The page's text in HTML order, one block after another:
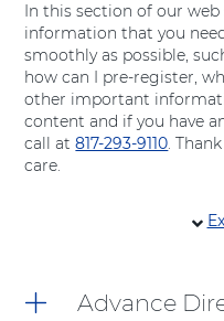
In this section of our
information that you
smoothly as possible,
how can I pre-register,
other important
content and if you have
call at817-293-9110.
care.
with
Advance